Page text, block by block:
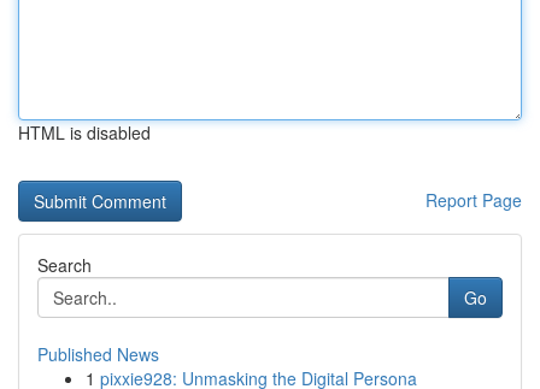
HTML is disabled
Report Page
Search
Go
Published News
1 pixxie928: Unmasking the Digital Persona